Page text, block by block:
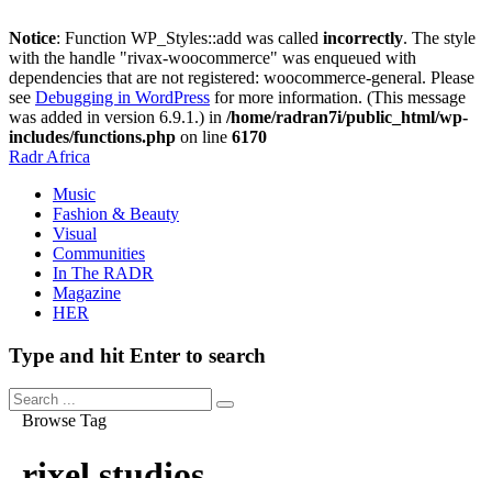
Notice: Function WP_Styles::add was called incorrectly. The style
with the handle "rivax-woocommerce" was enqueued with
dependencies that are not registered: woocommerce-general. Please
see Debugging in WordPress for more information. (This message
was added in version 6.9.1.) in /home/radran7i/public_html/wp-
includes/functions.php on line 6170
Radr Africa
Music
Fashion & Beauty
Visual
Communities
In The RADR
Magazine
HER
Type and hit Enter to search
Browse Tag